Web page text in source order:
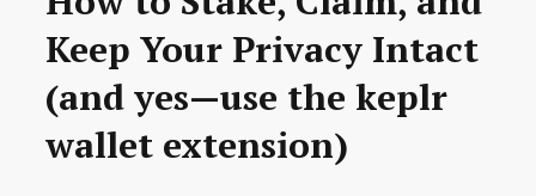
Keep Your Privacy Intact
(and yes—use the keplr
wallet extension)